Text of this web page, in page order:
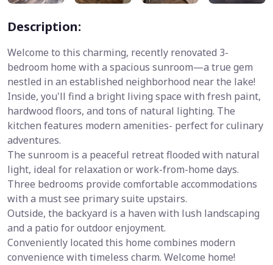
Description:
Welcome to this charming, recently renovated 3-
bedroom home with a spacious sunroom—a true gem
nestled in an established neighborhood near the lake!
Inside, you'll find a bright living space with fresh paint,
hardwood floors, and tons of natural lighting. The
kitchen features modern amenities- perfect for culinary
adventures.
The sunroom is a peaceful retreat flooded with natural
light, ideal for relaxation or work-from-home days.
Three bedrooms provide comfortable accommodations
with a must see primary suite upstairs.
Outside, the backyard is a haven with lush landscaping
and a patio for outdoor enjoyment.
Conveniently located this home combines modern
convenience with timeless charm. Welcome home!